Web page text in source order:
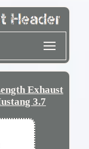
Exhaust
3.7